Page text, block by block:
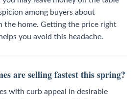
among buyers about
the home. Getting the price right
you avoid this headache.
are selling fastest this spring?
with curb appeal in desirable